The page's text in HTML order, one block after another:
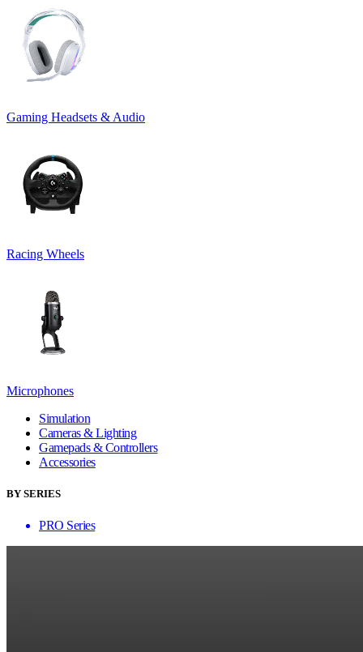
Gaming Headsets & Audio
Racing Wheels
Microphones
Simulation
Cameras & Lighting
Gamepads & Controllers
Accessories
BY SERIES
PRO Series